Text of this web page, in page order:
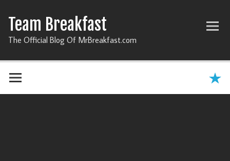
Team Breakfast
The Official Blog Of MrBreakfast.com